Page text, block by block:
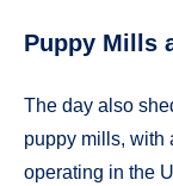
Puppy Mills
The day also
puppy mills, with
operating in the